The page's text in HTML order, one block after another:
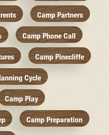
Camp Partners
Camp Phone Call
Camp Pinecliffe
Cycle
Camp Play
Camp Preparation